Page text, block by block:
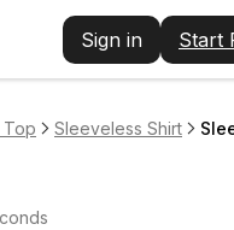
Sign in Start
Top Sleeveless Shirt